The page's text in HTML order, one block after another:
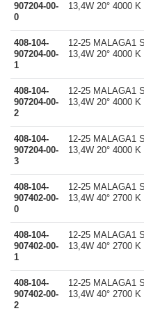
907204-00-
0
13,4W 20° 4000
408-104-
907204-00-
1
12-25 MALAGA1
13,4W 20° 4000
408-104-
907204-00-
2
12-25 MALAGA1
13,4W 20° 4000
408-104-
907204-00-
3
12-25 MALAGA1
13,4W 20° 4000
408-104-
907402-00-
0
12-25 MALAGA1
13,4W 40° 2700
408-104-
907402-00-
1
12-25 MALAGA1
13,4W 40° 2700
408-104-
907402-00-
2
12-25 MALAGA1
13,4W 40° 2700